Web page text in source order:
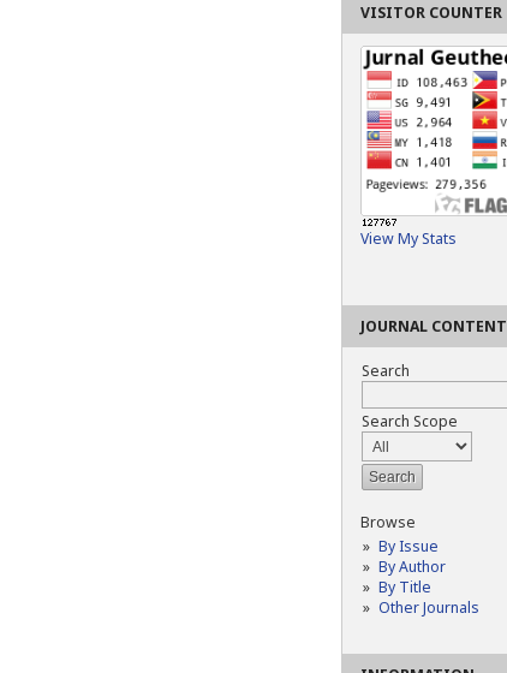
VISITOR COUNTER
View My Stats
JOURNAL CONTENT
Search
Search Scope
Browse
By Issue
By Author
By Title
Other Journals